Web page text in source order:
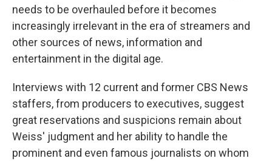
needs to be overhauled before it becomes
increasingly irrelevant in the era of streamers and
other sources of news, information and
entertainment in the digital age.
Interviews with 12 current and former CBS News
staffers, from producers to executives, suggest
great reservations and suspicions remain about
Weiss' judgment and her ability to handle the
prominent and even famous journalists on whom